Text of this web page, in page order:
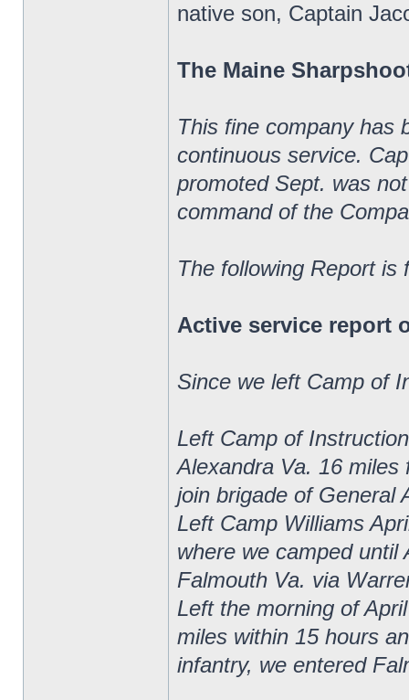
native son, Captain
The Maine
This fine company has
continuous service.
promoted Sept. was
command of the
The following Report is
Active service report
Since we left Camp of
Left Camp of
Alexandra Va. 16
join brigade of General
Left Camp Williams
where we camped until
Falmouth Va. via
Left the morning of
miles within 15 hours
infantry, we entered